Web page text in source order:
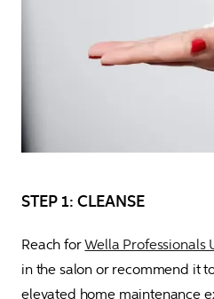
STEP 1: CLEANSE
Reach for Wella Professionals
in the salon or recommend it
elevated home maintenance